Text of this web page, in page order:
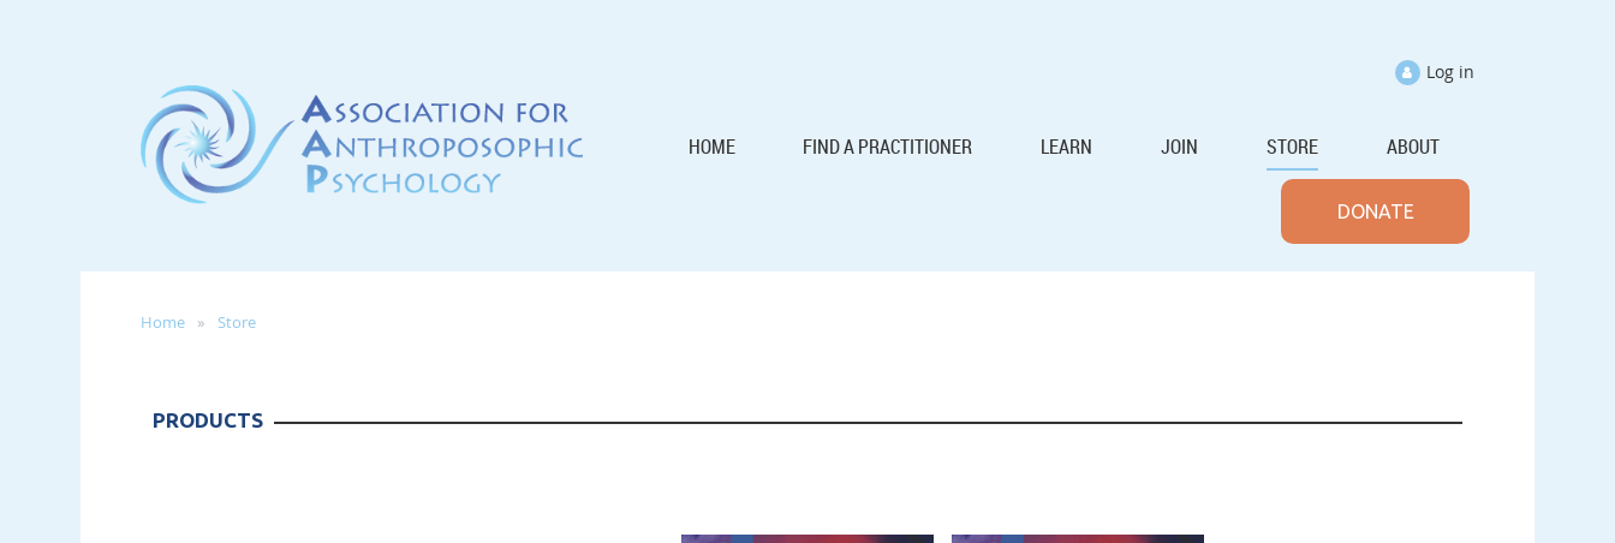
Log in
HOME FIND A PRACTITIONER LEARN JOIN STORE ABOUT
DONATE
Home Store
PRODUCTS